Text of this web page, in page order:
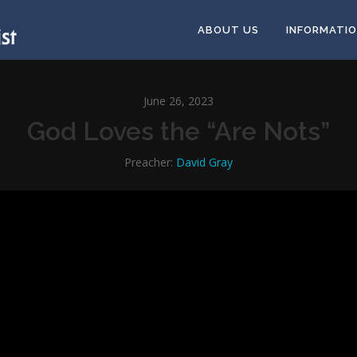
ABOUT US
June 26, 2023
God Loves the “Are Nots”
Preacher: David Gray